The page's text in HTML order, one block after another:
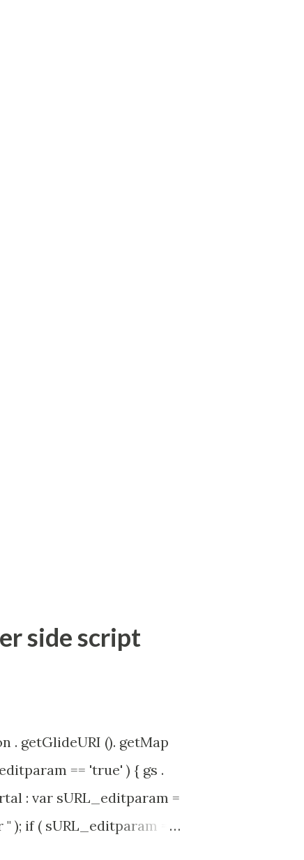
side script
. getGlideURI (). getMap
== 'true' ) { gs .
: var sURL_editparam =
); if ( sURL_editparam ==